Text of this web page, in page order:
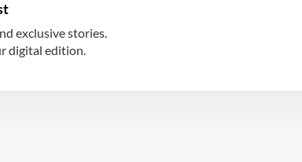
exclusive stories.
digital edition.